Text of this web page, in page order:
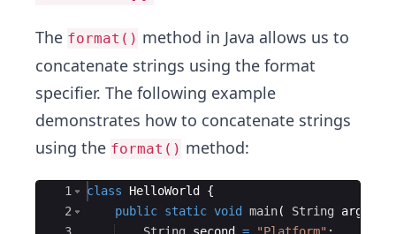
The format() method in Java allows us to
concatenate strings using the format
specifier. The following example
demonstrates how to concatenate strings
using the format() method:
Ace Editor
1
2
class HelloWorld
{
public static void main( String args